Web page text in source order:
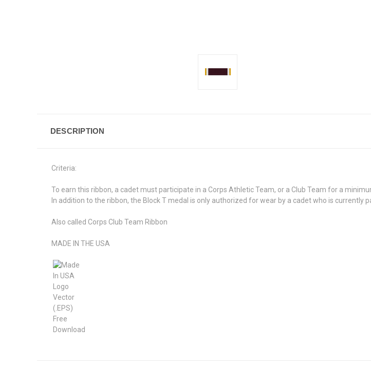
DESCRIPTION
Criteria:
To earn this ribbon, a cadet must participate in a Corps Athletic Team, or a Club Team for a
In addition to the ribbon, the Block T medal is only authorized for wear by a cadet who is currently
Also called Corps Club Team Ribbon
MADE IN THE USA